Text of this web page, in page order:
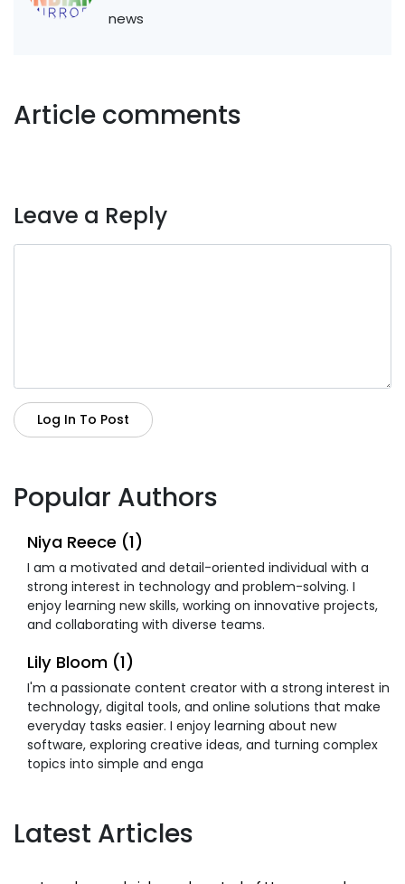
news
Article comments
Leave a Reply
Log In To Post
Popular Authors
Niya Reece (1)
I am a motivated and detail-oriented individual with a
strong interest in technology and problem-solving. I
enjoy learning new skills, working on innovative projects,
and collaborating with diverse teams.
Lily Bloom (1)
I'm a passionate content creator with a strong interest in
technology, digital tools, and online solutions that make
everyday tasks easier. I enjoy learning about new
software, exploring creative ideas, and turning complex
topics into simple and enga
Latest Articles